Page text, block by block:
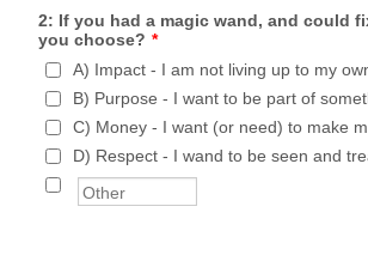
2: If you had a magic wand, and could
you choose? *
A) Impact - I am not living up to my
B) Purpose - I want to be part of
C) Money - I want (or need) to make
D) Respect - I wand to be seen and